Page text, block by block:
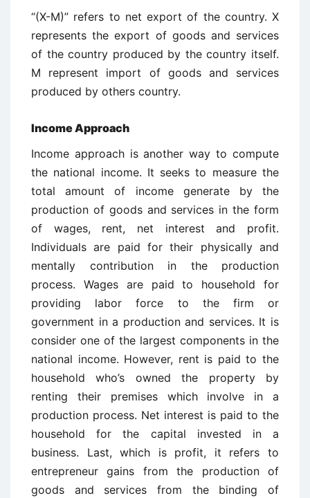
“(X-M)” refers to net export of the country. X
represents the export of goods and services
of the country produced by the country itself.
M represent import of goods and services
produced by others country.
Income Approach
Income approach is another way to compute
the national income. It seeks to measure the
total amount of income generate by the
production of goods and services in the form
of wages, rent, net interest and profit.
Individuals are paid for their physically and
mentally contribution in the production
process. Wages are paid to household for
providing labor force to the firm or
government in a production and services. It is
consider one of the largest components in the
national income. However, rent is paid to the
household who’s owned the property by
renting their premises which involve in a
production process. Net interest is paid to the
household for the capital invested in a
business. Last, which is profit, it refers to
entrepreneur gains from the production of
goods and services from the binding of